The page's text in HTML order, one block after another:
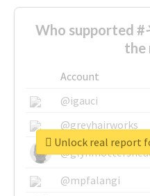
Who supported #
the
Account
@igauci
@greyhairworks
@mpfalangi
Unlock real report